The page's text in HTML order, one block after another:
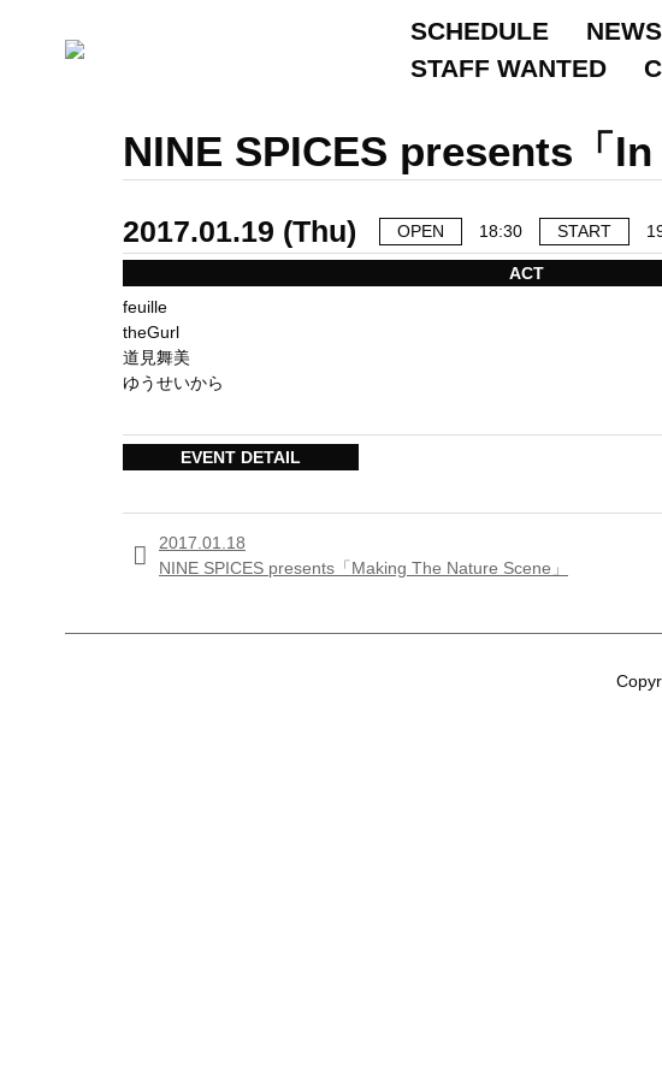
SCHEDULE NEWS
STAFF WANTED
NINE SPICES presents「In
2017.01.19 (Thu) OPEN 18:30 START
ACT
feuille
theGurl
道見舞美
ゆうせいから
EVENT DETAIL

2017.01.18
NINE SPICES presents「Making The Nature Scene」